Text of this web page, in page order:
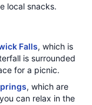
local snacks.
Falls, which is
is surrounded
for a picnic.
, which are
can relax in the